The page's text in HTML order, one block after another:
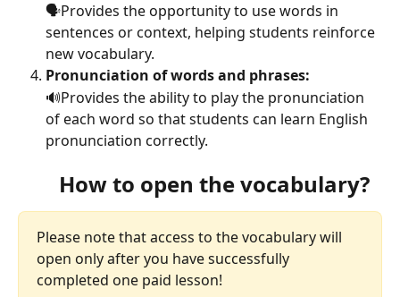
🗣Provides the opportunity to use words in
sentences or context, helping students reinforce
new vocabulary.
Pronunciation of words and phrases:
🔊Provides the ability to play the pronunciation
of each word so that students can learn English
pronunciation correctly.
How to open the vocabulary?
Please note that access to the vocabulary will
open only after you have successfully
completed one paid lesson!